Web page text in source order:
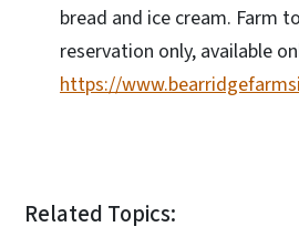
bread and ice cream. Farm
reservation only, available
https://
-30-
Related Topics: